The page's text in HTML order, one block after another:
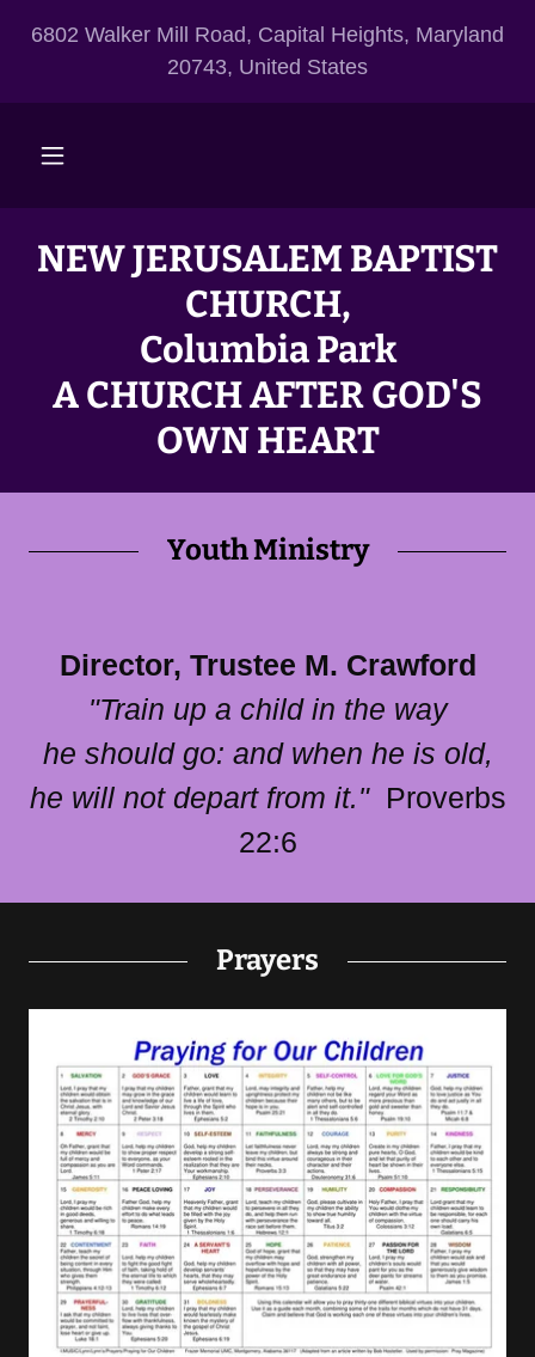
6802 Walker Mill Road, Capital Heights, Maryland
20743, United States
NEW JERUSALEM BAPTIST
CHURCH,
Columbia Park
A CHURCH AFTER GOD'S
OWN HEART
Youth Ministry
Director, Trustee M. Crawford
"Train up a child in the way
he should go: and when he is old,
he will not depart from it."Proverbs
22:6​
Prayers